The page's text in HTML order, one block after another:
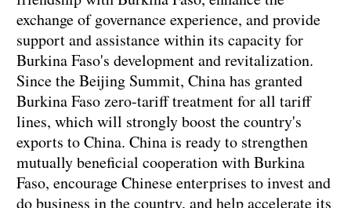
exchange of governance experience, and provide
support and assistance within its capacity for
Burkina Faso's development and revitalization.
Since the Beijing Summit, China has granted
Burkina Faso zero-tariff treatment for all tariff
lines, which will strongly boost the country's
exports to China. China is ready to strengthen
mutually beneficial cooperation with Burkina
Faso, encourage Chinese enterprises to invest and
do business in the country, and help accelerate its